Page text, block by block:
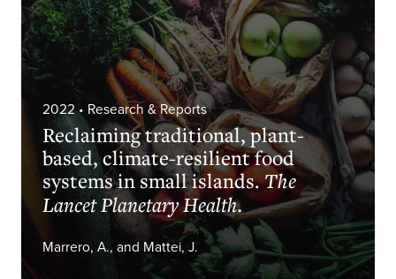
2022• Research & Reports
Reclaiming traditional, plant-
based, climate-resilient food
systems in small islands.The
Lancet Planetary Health.
Marrero, A., and Mattei, J.